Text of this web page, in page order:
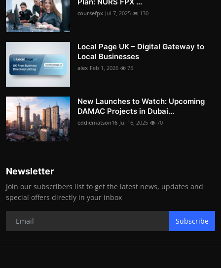
coursefpx Jul 7, 2025 130
Local Page UK – Digital Gateway to
Local Businesses
alex Feb 1, 2026 75
New Launches to Watch: Upcoming
DAMAC Projects in Dubai...
eddiematson16 Jul 16, 2025 70
Newsletter
Join our subscribers list to get the latest news, updates and
special offers directly in your inbox
Subscribe